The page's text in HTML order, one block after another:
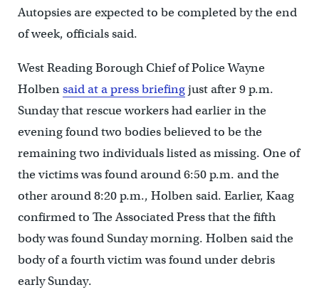
Autopsies are expected to be completed by the end
of week, officials said.
West Reading Borough Chief of Police Wayne
Holbensaid at a press briefingjust after 9 p.m.
Sunday that rescue workers had earlier in the
evening found two bodies believed to be the
remaining two individuals listed as missing. One of
the victims was found around 6:50 p.m. and the
other around 8:20 p.m., Holben said. Earlier, Kaag
confirmed to The Associated Press that the fifth
body was found Sunday morning. Holben said the
body of a fourth victim was found under debris
early Sunday.